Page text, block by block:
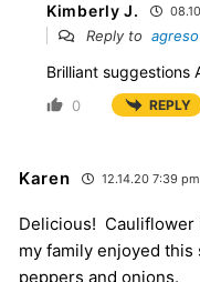
Kimberly J.
Reply to agreso
Brilliant suggestions
0 REPLY
Karen 12.14.20 7:39 pm
Delicious! Cauliflower
my family enjoyed
peppers and onions.